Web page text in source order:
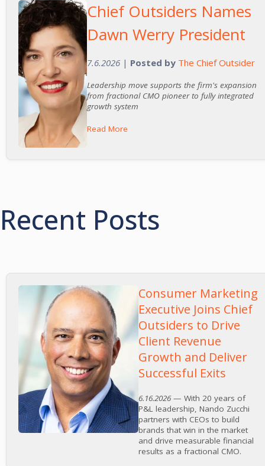
Chief Outsiders Names
Dawn Werry President
7.6.2026 | Posted by The Chief Outsider
Leadership move supports the firm's expansion
from fractional CMO pioneer to fully integrated
growth system
Read More
Recent Posts
Consumer Marketing
Executive Joins Chief
Outsiders to Drive
Client Revenue
Growth and Deliver
Successful Exits
6.16.2026— With 20 years of
P&L leadership, Nando Zucchi
partners with CEOs to build
brands that win in the market
and drive measurable financial
results as a fractional CMO.